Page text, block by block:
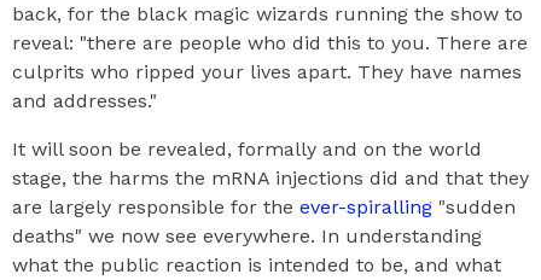
back, for the black magic wizards running the show to
reveal: "there are people who did this to you. There are
culprits who ripped your lives apart. They have names
and addresses."
It will soon be revealed, formally and on the world
stage, the harms the mRNA injections did and that they
are largely responsible for the ever-spiralling "sudden
deaths" we now see everywhere. In understanding
what the public reaction is intended to be, and what